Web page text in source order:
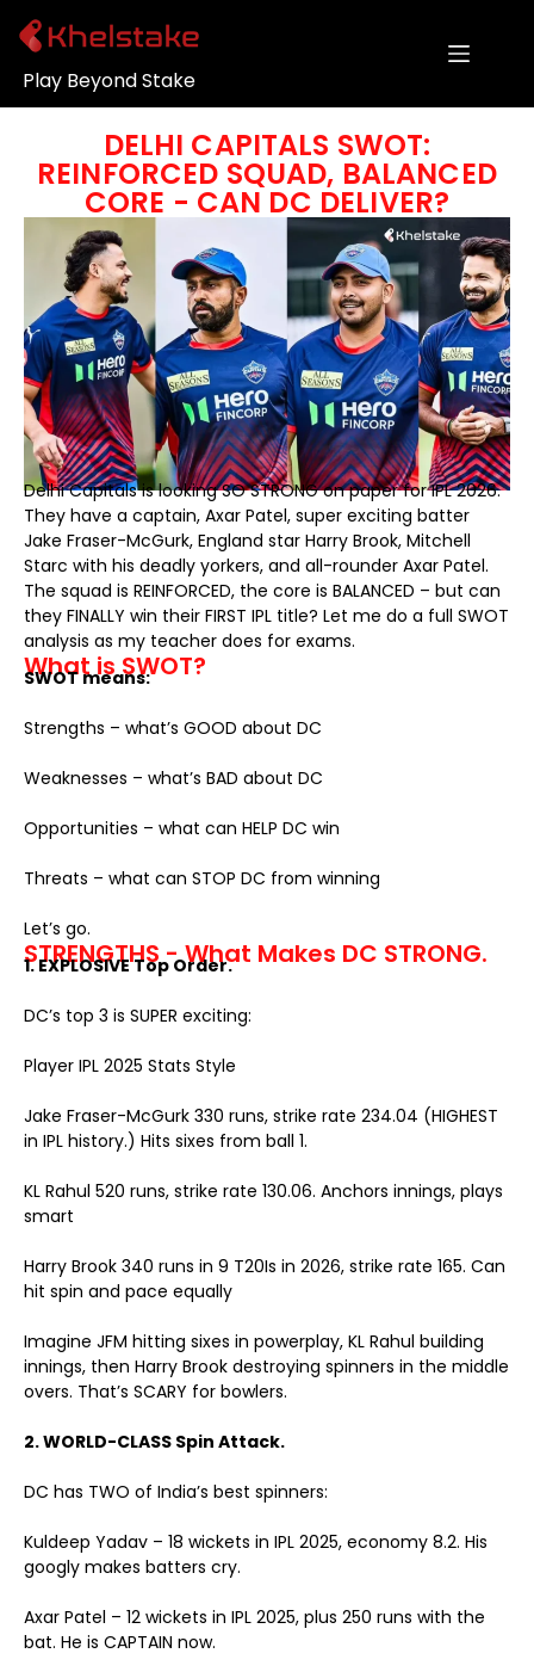
Play Beyond Stake
DELHI CAPITALS SWOT:
REINFORCED SQUAD, BALANCED
CORE - CAN DC DELIVER?
Delhi Capitals is looking SO STRONG on paper for IPL 2026.
They have a captain, Axar Patel, super exciting batter
Jake Fraser-McGurk, England star Harry Brook, Mitchell
Starc with his deadly yorkers, and all-rounder Axar Patel.
The squad is REINFORCED, the core is BALANCED – but can
they FINALLY win their FIRST IPL title? Let me do a full SWOT
analysis as my teacher does for exams.
What is SWOT?
SWOT means:
Strengths – what’s GOOD about DC
Weaknesses – what’s BAD about DC
Opportunities – what can HELP DC win
Threats – what can STOP DC from winning
Let’s go.
STRENGTHS - What Makes DC STRONG.
1. EXPLOSIVE Top Order.
DC’s top 3 is SUPER exciting:
Player IPL 2025 Stats Style
Jake Fraser-McGurk 330 runs, strike rate 234.04 (HIGHEST
in IPL history.) Hits sixes from ball 1.
KL Rahul 520 runs, strike rate 130.06. Anchors innings, plays
smart
Harry Brook 340 runs in 9 T20Is in 2026, strike rate 165. Can
hit spin and pace equally
Imagine JFM hitting sixes in powerplay, KL Rahul building
innings, then Harry Brook destroying spinners in the middle
overs. That’s SCARY for bowlers.
2. WORLD-CLASS Spin Attack.
DC has TWO of India’s best spinners:
Kuldeep Yadav – 18 wickets in IPL 2025, economy 8.2. His
googly makes batters cry.
Axar Patel – 12 wickets in IPL 2025, plus 250 runs with the
bat. He is CAPTAIN now.